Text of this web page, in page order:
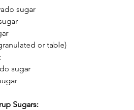
sugar
or table)
sugar
Sugars: